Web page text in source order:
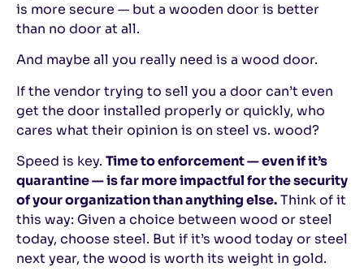
is more secure — but a wooden door is better
than no door at all.
And maybe all you really need is a wood door.
If the vendor trying to sell you a door can’t even
get the door installed properly or quickly, who
cares what their opinion is on steel vs. wood?
Speed is key. Time to enforcement — even if it’s
quarantine — is far more impactful for the security
of your organization than anything else.Think of it
this way: Given a choice between wood or steel
today, choose steel. But if it’s wood today or steel
next year, the wood is worth its weight in gold.